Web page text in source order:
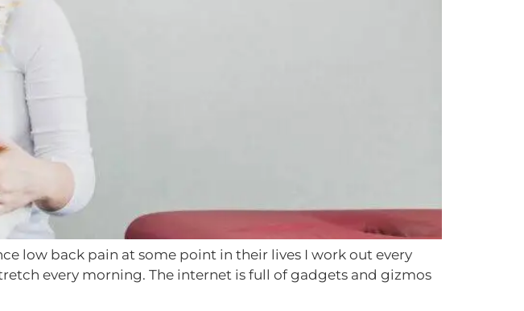
low back pain at some point in their lives I work out every
every morning. The internet is full of gadgets and gizmos